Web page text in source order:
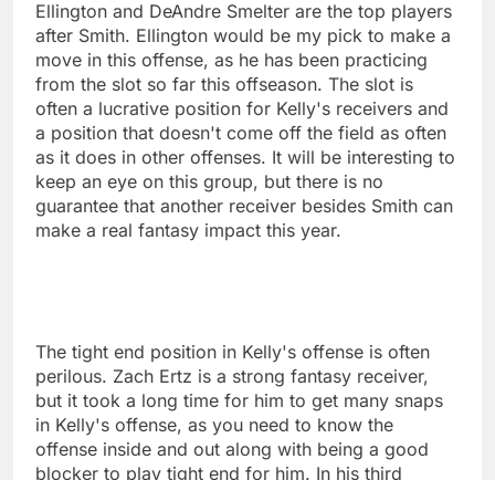
Ellington and DeAndre Smelter are the top players
after Smith. Ellington would be my pick to make a
move in this offense, as he has been practicing
from the slot so far this offseason. The slot is
often a lucrative position for Kelly's receivers and
a position that doesn't come off the field as often
as it does in other offenses. It will be interesting to
keep an eye on this group, but there is no
guarantee that another receiver besides Smith can
make a real fantasy impact this year.
The tight end position in Kelly's offense is often
perilous. Zach Ertz is a strong fantasy receiver,
but it took a long time for him to get many snaps
in Kelly's offense, as you need to know the
offense inside and out along with being a good
blocker to play tight end for him. In his third